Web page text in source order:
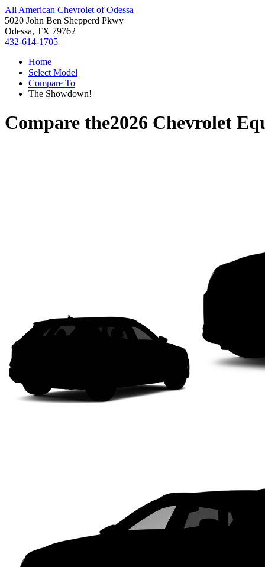
All American Chevrolet of Odessa
5020 John Ben Shepperd Pkwy
Odessa, TX 79762
432-614-1705
Home
Select Model
Compare To
The Showdown!
Compare the2026 Chevrolet